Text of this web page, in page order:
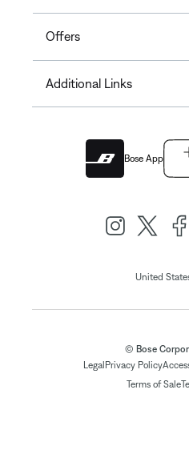
Offers
Additional Links
Bose App
United
© Bose
Legal Privacy Policy
Terms of Sale